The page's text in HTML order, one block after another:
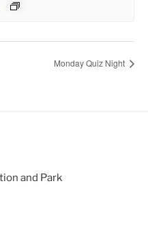
Monday Quiz Night
and Park